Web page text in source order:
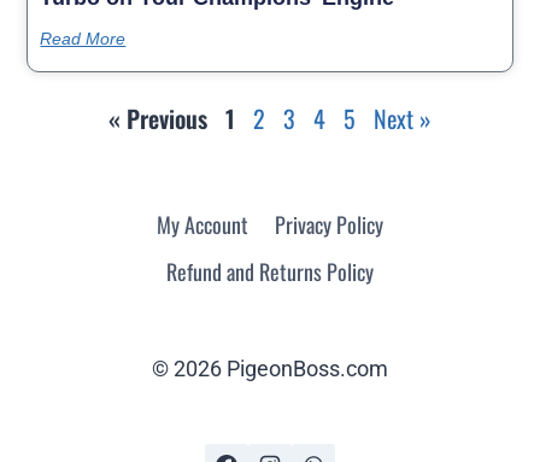
Read More
« Previous 1 2 3 4 5 Next »
My Account
Privacy Policy
Refund and Returns Policy
© 2026 PigeonBoss.com